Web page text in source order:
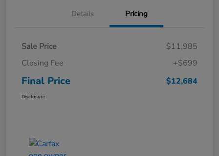
Details Pricing
Sale Price
$11,985
Closing Fee
+$699
Final Price $12,684
Disclosure